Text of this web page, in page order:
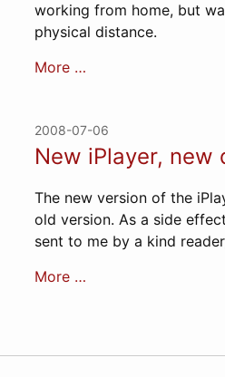
working from home, but
physical distance.
More …
2008-07-06
New iPlayer, new
The new version of the
old version. As a side
sent to me by a kind
More …